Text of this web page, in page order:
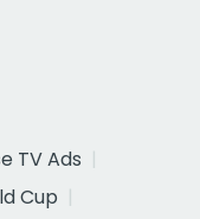
TV Ads
Cup